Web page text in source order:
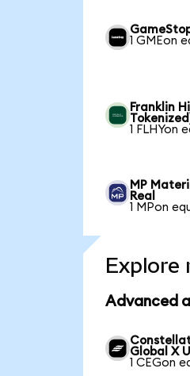
1 GMEon
Franklin
1 FLHYon
MP
Real
1 MPon
Explore
Advanced
Global X
1 CEGon